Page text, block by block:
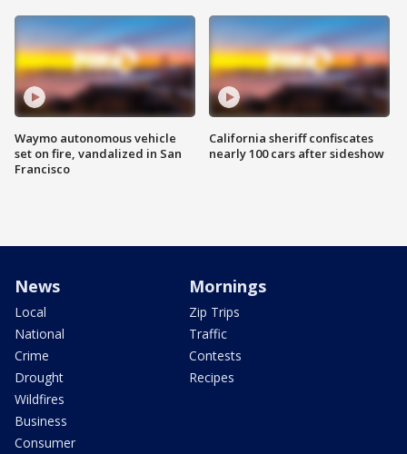
Waymo autonomous vehicle
set on fire, vandalized in San
Francisco
California sheriff confiscates
nearly 100 cars after sideshow
News
Local
National
Crime
Drought
Wildfires
Business
Consumer
Mornings
Zip Trips
Traffic
Contests
Recipes